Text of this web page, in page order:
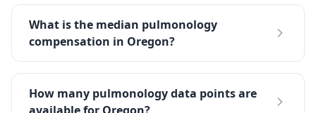
What is the median pulmonology
compensation in Oregon?
How many pulmonology data points are